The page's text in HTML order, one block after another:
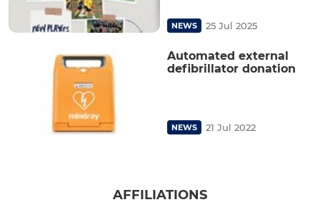
NEWS 25 Jul 2025
Automated external
defibrillator donation
NEWS 21 Jul 2022
AFFILIATIONS